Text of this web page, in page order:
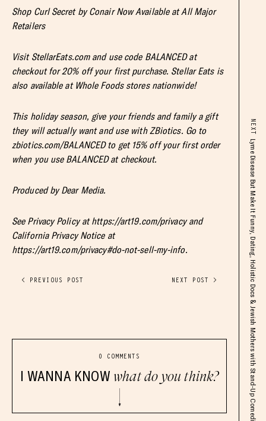
Shop Curl Secret by Conair Now Available at All Major
Retailers
Visit StellarEats.com and use code BALANCED at
checkout for 20% off your first purchase. Stellar Eats is
also available at Whole Foods stores nationwide!
This holiday season, give your friends and family a gift
they will actually want and use with ZBiotics. Go to
zbiotics.com/BALANCED to get 15% off your first order
when you use BALANCED at checkout.
Produced by Dear Media.
See Privacy Policy at https://art19.com/privacy and
California Privacy Notice at
https://art19.com/privacy#do-not-sell-my-info.
< PREVIOUS POST NEXT POST >
0 COMMENTS
I WANNA KNOW what do you think?
NEXT
Lyme Disease But Make It Funny, Dating, Holistic Docs & Jewish Mothers with Stand-Up Comedian Tori Piskin